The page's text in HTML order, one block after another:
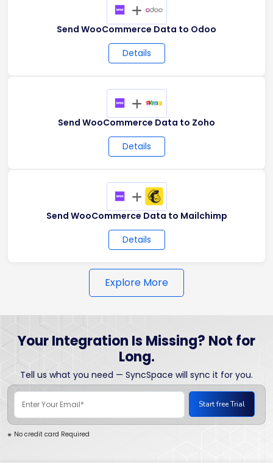
+
Send WooCommerce Data to Odoo
Details
+
Send WooCommerce Data to Zoho
Details
+
Send WooCommerce Data to Mailchimp
Details
Explore More
Your Integration Is Missing? Not for
Long.
Tell us what you need — SyncSpace will sync it for you.
* No credit card Required